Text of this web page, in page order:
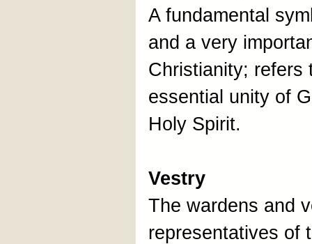
A fundamental
and a very
Christianity; refers
essential unity of
Holy Spirit.
Vestry
The wardens and
representatives of